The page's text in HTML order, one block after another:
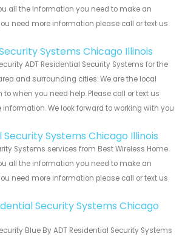
all the information you need to make an
need more information please call or text us
Systems Chicago Illinois
ADT Residential Security Systems for the
and surrounding cities. We are the local
when you need help. Please call or text us
We look forward to working with you
Systems Chicago Illinois
Systems services from Best Wireless Home
all the information you need to make an
need more information please call or text us
Security Systems Chicago
Blue By ADT Residential Security Systems